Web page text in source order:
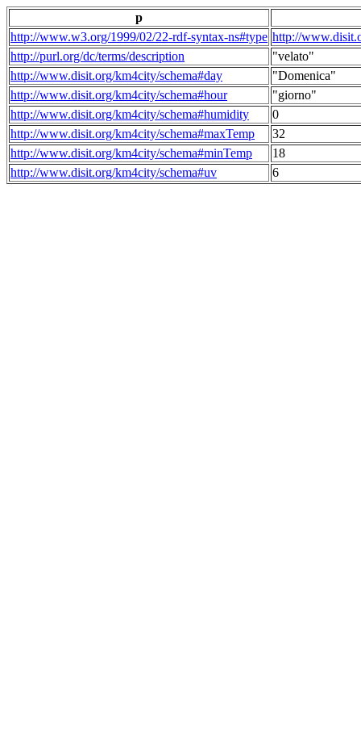
p
http://www.w3.org/1999/02/22-rdf-syntax-ns#type http://
http://purl.org/dc/terms/description
"velato"
http://www.disit.org/km4city/schema#day
"Domenica"
http://www.disit.org/km4city/schema#hour
"giorno"
http://www.disit.org/km4city/schema#humidity
0
http://www.disit.org/km4city/schema#maxTemp
32
http://www.disit.org/km4city/schema#minTemp
18
http://www.disit.org/km4city/schema#uv
6